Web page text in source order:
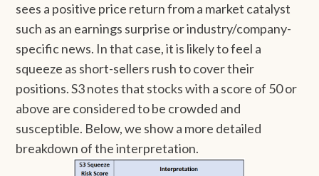
sees a positive price return from a market catalyst
such as an earnings surprise or industry/company-
specific news. In that case, it is likely to feel a
squeeze as short-sellers rush to cover their
positions. S3 notes that stocks with a score of 50 or
above are considered to be crowded and
susceptible. Below, we show a more detailed
breakdown of the interpretation.